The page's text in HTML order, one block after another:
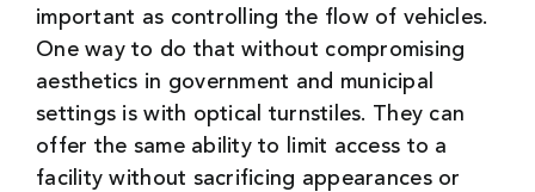
important as controlling the flow of vehicles.
One way to do that without compromising
aesthetics in government and municipal
settings is with optical turnstiles. They can
offer the same ability to limit access to a
facility without sacrificing appearances or